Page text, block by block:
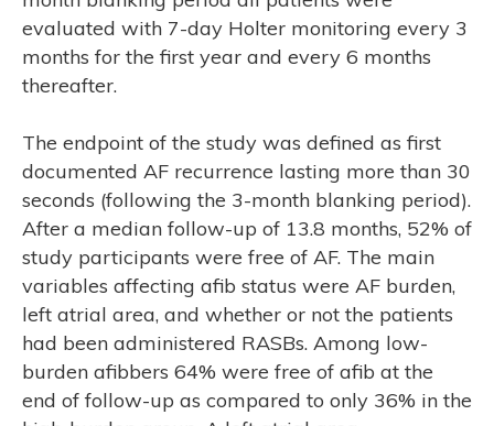
evaluated with 7-day Holter monitoring every 3
months for the first year and every 6 months
thereafter.
The endpoint of the study was defined as first
documented AF recurrence lasting more than 30
seconds (following the 3-month blanking period).
After a median follow-up of 13.8 months, 52% of
study participants were free of AF. The main
variables affecting afib status were AF burden,
left atrial area, and whether or not the patients
had been administered RASBs. Among low-
burden afibbers 64% were free of afib at the
end of follow-up as compared to only 36% in the